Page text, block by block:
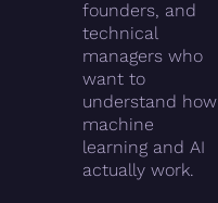
founders, and
technical
managers who
want to
understand how
machine
learning and AI
actually work.